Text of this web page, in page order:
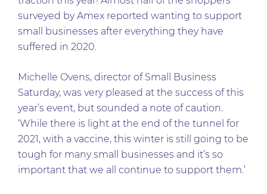
surveyed by Amex reported wanting to support
small businesses after everything they have
suffered in 2020.
Michelle Ovens, director of Small Business
Saturday, was very pleased at the success of this
year’s event, but sounded a note of caution.
‘While there is light at the end of the tunnel for
2021, with a vaccine, this winter is still going to be
tough for many small businesses and it’s so
important that we all continue to support them.’